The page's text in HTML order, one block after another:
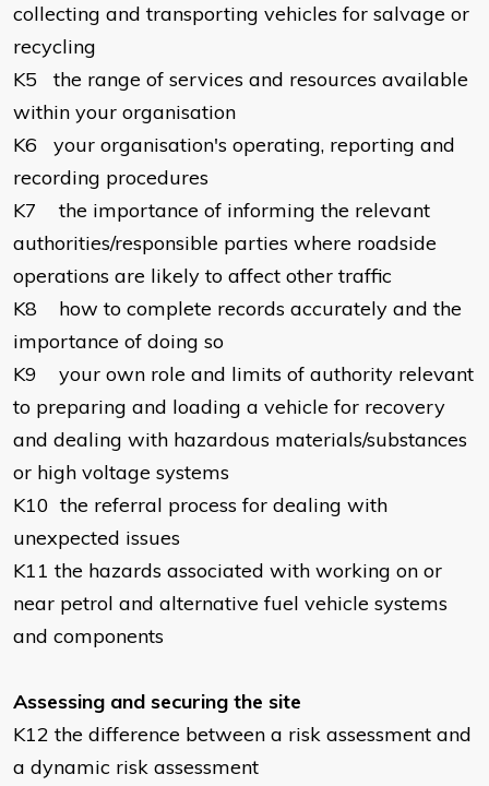
collecting and transporting vehicles for salvage or
recycling
K5
the range of services and resources available
within your organisation
K6
your organisation's operating, reporting and
recording procedures
K7
the importance of informing the relevant
authorities/responsible parties where roadside
operations are likely to affect other traffic
K8
how to complete records accurately and the
importance of doing so
K9
your own role and limits of authority relevant
to preparing and loading a vehicle for recovery
and dealing with hazardous materials/substances
or high voltage systems
K10 the referral process for dealing with
unexpected issues
K11 the hazards associated with working on or
near petrol and alternative fuel vehicle systems
and components
Assessing and securing the site
K12 the difference between a risk assessment and
a dynamic risk assessment